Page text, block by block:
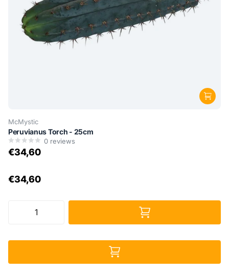
McMystic
Peruvianus Torch - 25cm
0 reviews
€34,60
€34,60